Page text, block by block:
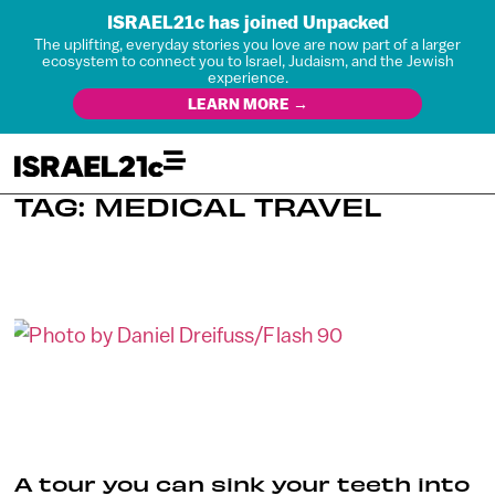
ISRAEL21c has joined Unpacked
The uplifting, everyday stories you love are now part of a larger
ecosystem to connect you to Israel, Judaism, and the Jewish
experience.
LEARN MORE →
TAG: MEDICAL TRAVEL
A tour you can sink your teeth into